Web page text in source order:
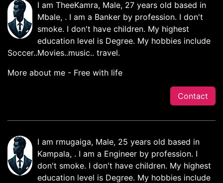
I am TheeKamra, Male, 27 years old based in
Mbale, . I am a Banker by profession. I don't
smoke. I don't have children. My highest
education level is Degree. My hobbies include
Soccer..Movies..music.. travel.
More about me - Free with life
Contact
I am rmugaiga, Male, 25 years old based in
Kampala, . I am a Engineer by profession. I
don't smoke. I don't have children. My highest
education level is Degree. My hobbies include